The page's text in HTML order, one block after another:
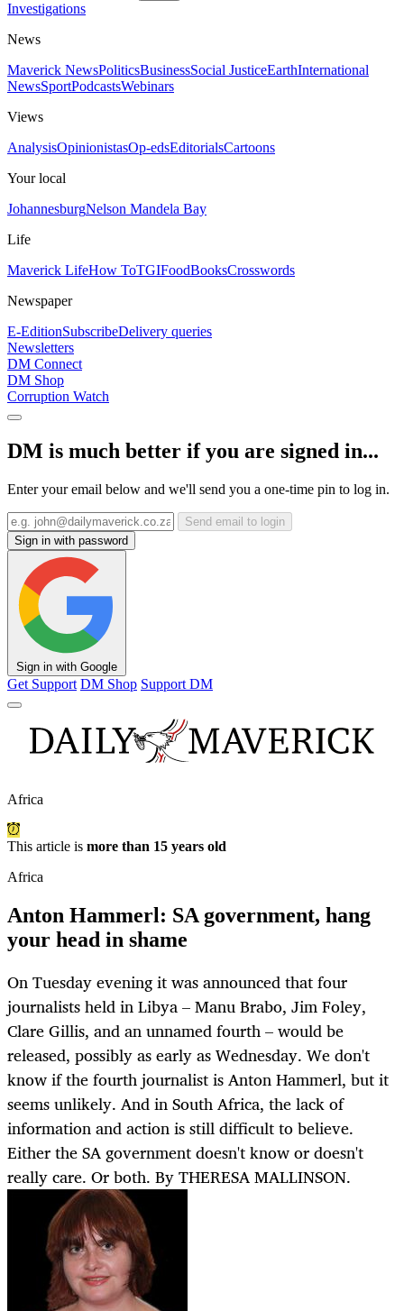
Investigations
News
Maverick NewsPoliticsBusinessSocial JusticeEarthInternational
NewsSportPodcastsWebinars
Views
AnalysisOpinionistasOp-edsEditorialsCartoons
Your local
JohannesburgNelson Mandela Bay
Life
Maverick LifeHow ToTGIFoodBooksCrosswords
Newspaper
E-EditionSubscribeDelivery queries
Newsletters
DM Connect
DM Shop
Corruption Watch
DM is much better if you are signed in...
Enter your email below and we'll send you a one-time pin to log in.
Send email to login
Sign in with password
Sign in with Google
Get Support DM Shop Support DM
Africa
This article is more than 15 years old
Africa
Anton Hammerl: SA government, hang
your head in shame
On Tuesday evening it was announced that four
journalists held in Libya – Manu Brabo, Jim Foley,
Clare Gillis, and an unnamed fourth – would be
released, possibly as early as Wednesday. We don't
know if the fourth journalist is Anton Hammerl, but it
seems unlikely. And in South Africa, the lack of
information and action is still difficult to believe.
Either the SA government doesn't know or doesn't
really care. Or both. By THERESA MALLINSON.